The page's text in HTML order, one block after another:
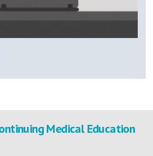
Medical Education